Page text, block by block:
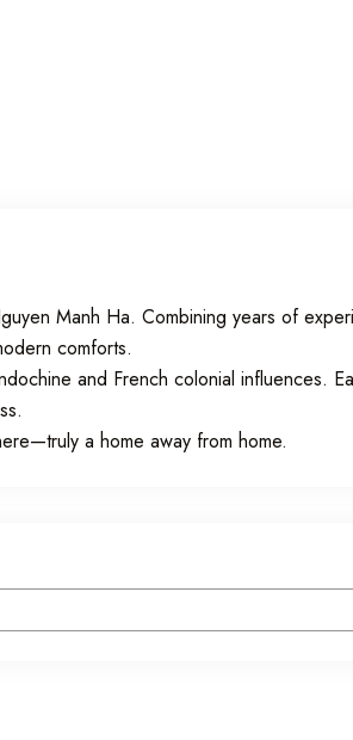
Manh Ha. Combining years of
comforts.
and French colonial influences.
a home away from home.